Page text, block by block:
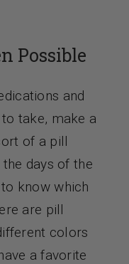
Possible
and
take, make a
of a pill
days of the
know which
are pill
colors
a favorite